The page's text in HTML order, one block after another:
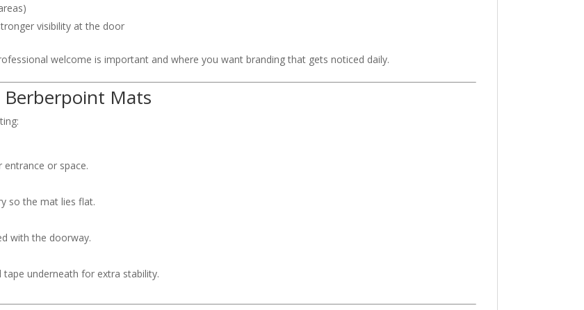
visibility at the door
welcome is important and where you want branding that gets noticed daily.
Mats
or space.
so the mat lies flat.
with the doorway.
tape underneath for extra stability.